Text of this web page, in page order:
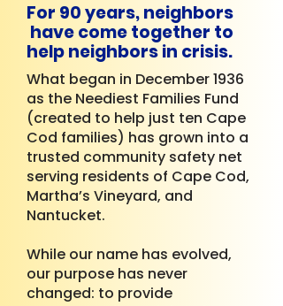
For 90 years, neighbors
have come together to
help neighbors in crisis.
What began in December 1936
as the Neediest Families Fund
(created to help just ten Cape
Cod families) has grown into a
trusted community safety net
serving residents of Cape Cod,
Martha’s Vineyard, and
Nantucket.
While our name has evolved,
our purpose has never
changed: to provide